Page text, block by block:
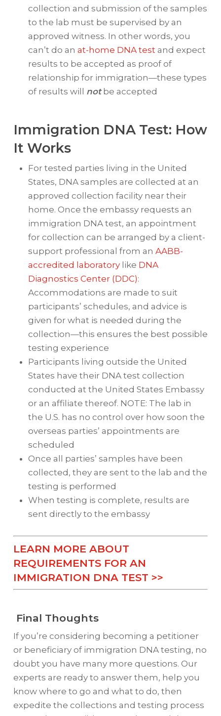
collection and submission of the samples
to the lab must be supervised by an
approved witness. In other words, you
can’t do an at-home DNA testand expect
results to be accepted as proof of
relationship for immigration—these types
of results will notbe accepted
Immigration DNA Test: How
It Works
For tested parties living in the United
States, DNA samples are collected at an
approved collection facility near their
home. Once the embassy requests an
immigration DNA test, an appointment
for collection can be arranged by a client-
support professional from an AABB-
accredited laboratorylike DNA
Diagnostics Center (DDC):
Accommodations are made to suit
participants’ schedules, and advice is
given for what is needed during the
collection—this ensures the best possible
testing experience
Participants living outside the United
States have their DNA test collection
conducted at the United States Embassy
or an affiliate thereof. NOTE: The lab in
the U.S. has no control over how soon the
overseas parties’ appointments are
scheduled
Once all parties’ samples have been
collected, they are sent to the lab and the
testing is performed
When testing is complete, results are
sent directly to the embassy
LEARN MORE ABOUT
REQUIREMENTS FOR AN
IMMIGRATION DNA TEST >>
Final Thoughts
If you’re considering becoming a petitioner
or beneficiary of immigration DNA testing, no
doubt you have many more questions. Our
experts are ready to answer them, help you
know where to go and what to do, then
expedite the collections and testing process